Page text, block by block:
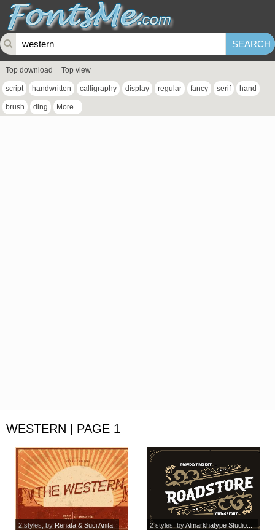
Top download Top view
script handwritten calligraphy display regular fancy serif hand
brush ding More...
WESTERN | PAGE 1
2 styles , by Renata & Suci Anita 2 styles , byAlmarkhatype Studio...